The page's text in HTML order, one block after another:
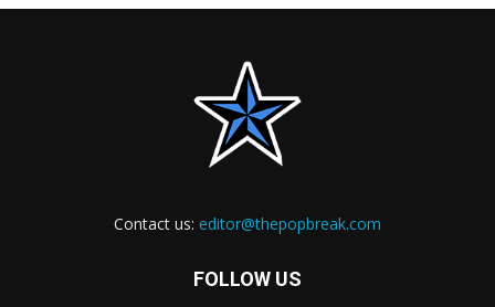
Contact us: editor@thepopbreak.com
FOLLOW US